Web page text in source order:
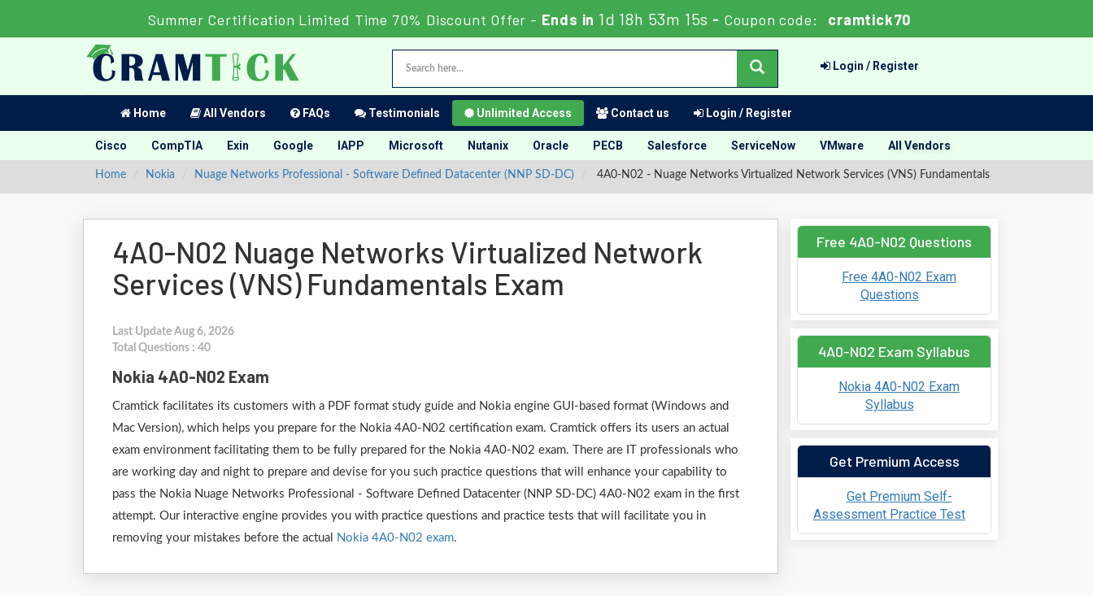
Summer Certification Limited Time 70% Discount Offer - Ends in 1d 18h 53m 14s - Coupon code: cramtick70
Login / Register
Home All Vendors FAQs Testimonials Unlimited Access Contact us Login / Register
Cisco CompTIA Exin Google IAPP Microsoft Nutanix Oracle PECB Salesforce ServiceNow VMware All Vendors
Home Nokia Nuage Networks Professional - Software Defined Datacenter (NNP SD-DC) 4A0-N02 - Nuage Networks Virtualized Network Services (VNS) Fundamentals
4A0-N02 Nuage Networks Virtualized Network
Services (VNS) Fundamentals Exam
Last Update Aug 6, 2026
Total Questions : 40
Nokia 4A0-N02 Exam
Cramtick facilitates its customers with a PDF format study guide and Nokia engine GUI-based format (Windows and
Mac Version), which helps you prepare for the Nokia 4A0-N02 certification exam. Cramtick offers its users an actual
exam environment facilitating them to be fully prepared for the Nokia 4A0-N02 exam. There are IT professionals who
are working day and night to prepare and devise for you such practice questions that will enhance your capability to
pass the Nokia Nuage Networks Professional - Software Defined Datacenter (NNP SD-DC) 4A0-N02 exam in the first
attempt. Our interactive engine provides you with practice questions and practice tests that will facilitate you in
removing your mistakes before the actual
Nokia 4A0-N02 exam.
Free 4A0-N02 Questions
Free 4A0-N02 Exam
Questions
4A0-N02 Exam Syllabus
Nokia 4A0-N02 Exam
Syllabus
Get Premium Access
Get Premium Self-
Assessment Practice Test